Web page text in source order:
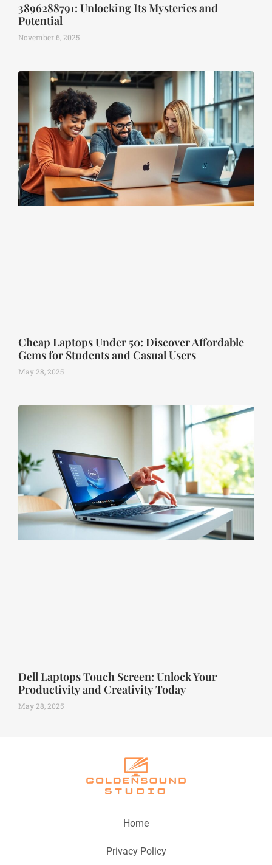
3896288791: Unlocking Its Mysteries and
Potential
November 6, 2025
Cheap Laptops Under 50: Discover Affordable
Gems for Students and Casual Users
May 28, 2025
Dell Laptops Touch Screen: Unlock Your
Productivity and Creativity Today
May 28, 2025
Home
Privacy Policy